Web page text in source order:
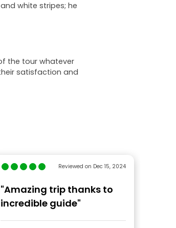
white stripes; he
the tour whatever
satisfaction and
Reviewed on Dec 15, 2024
"Amazing trip thanks to
incredible guide"